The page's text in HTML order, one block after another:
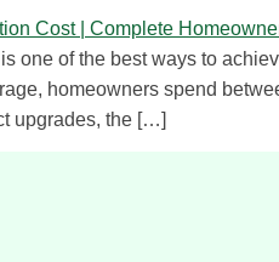
one of the best ways to
homeowners spend
upgrades, the […]